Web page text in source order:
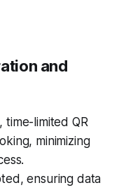
and
time-limited QR
minimizing
ensuring data